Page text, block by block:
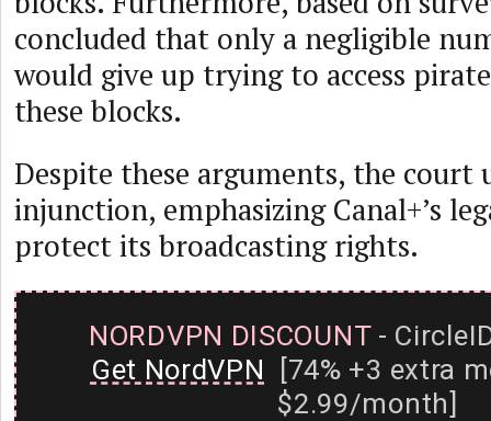
concluded that only a negligible
would give up trying to access
these blocks.
Despite these arguments, the court
injunction, emphasizing Canal+’s
protect its broadcasting rights.
NORDVPN DISCOUNT-
Get NordVPN [74% +3 extra
$2.99/month]